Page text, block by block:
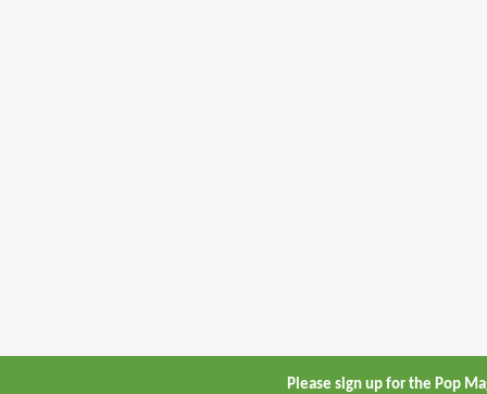
Please sign up for the Pop